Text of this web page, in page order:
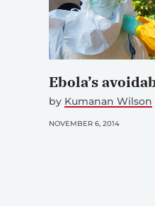
Ebola’s
by Kumanan Wilson
NOVEMBER 6, 2014